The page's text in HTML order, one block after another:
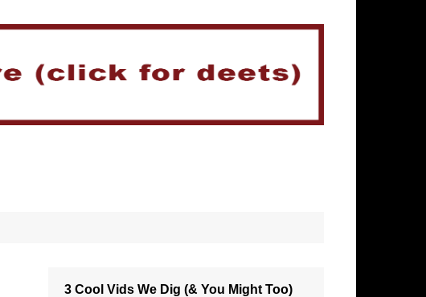
3 Cool Vids We Dig (& You Might Too)